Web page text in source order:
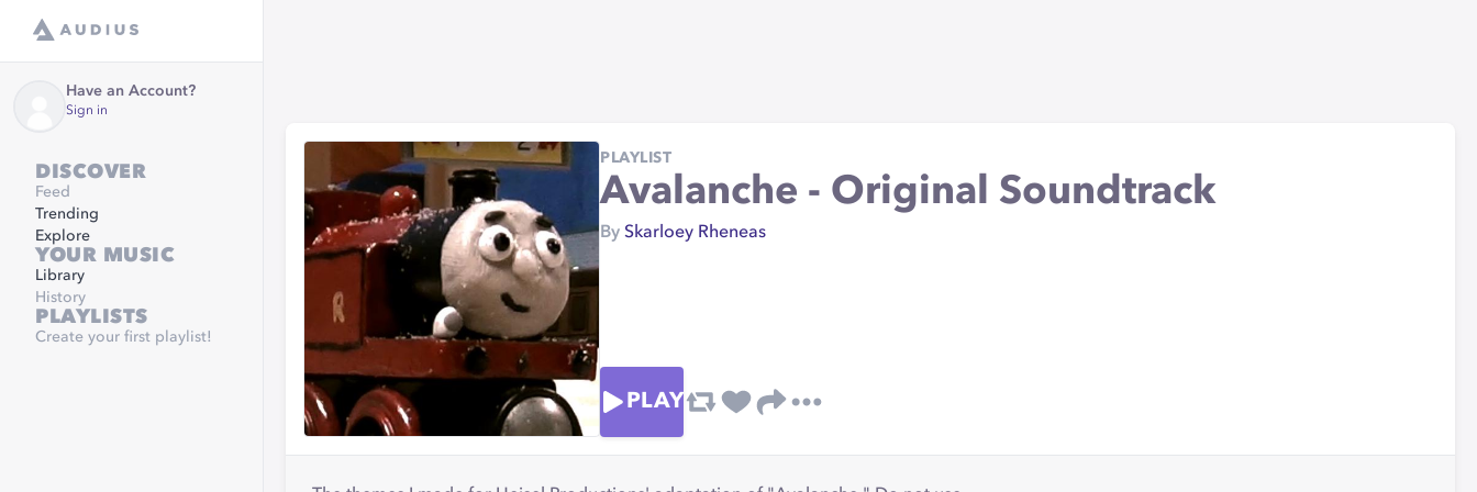
Have an Account?
Sign in
DISCOVER
Feed
Trending
Explore
YOUR MUSIC
Library
History
PLAYLISTS
Create your first playlist!
PLAYLIST
Avalanche - Original Soundtrack
By Skarloey Rheneas
PLAY